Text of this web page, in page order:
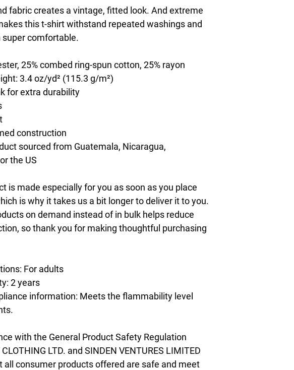
fabric creates a vintage, fitted look. And extreme
this t-shirt withstand repeated washings and
super comfortable.
25% combed ring-spun cotton, 25% rayon
3.4 oz/yd² (115.3 g/m²)
for extra durability
construction
sourced from Guatemala, Nicaragua,
the US
is made especially for you as soon as you place
is why it takes us a bit longer to deliver it to you.
on demand instead of in bulk helps reduce
so thank you for making thoughtful purchasing
For adults
2 years
information: Meets the flammability level
with the General Product Safety Regulation
LTD. and SINDEN VENTURES LIMITED
all consumer products offered are safe and meet